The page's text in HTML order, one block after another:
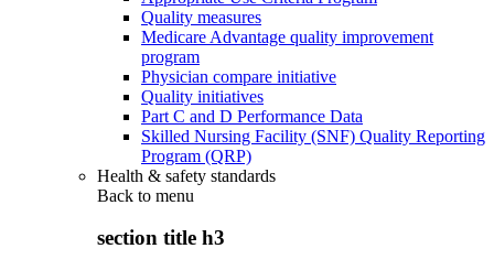
Quality measures
Medicare Advantage quality improvement
program
Physician compare initiative
Quality initiatives
Part C and D Performance Data
Skilled Nursing Facility (SNF) Quality Reporting
Program (QRP)
Health & safety standards
Back to menu
section title h3